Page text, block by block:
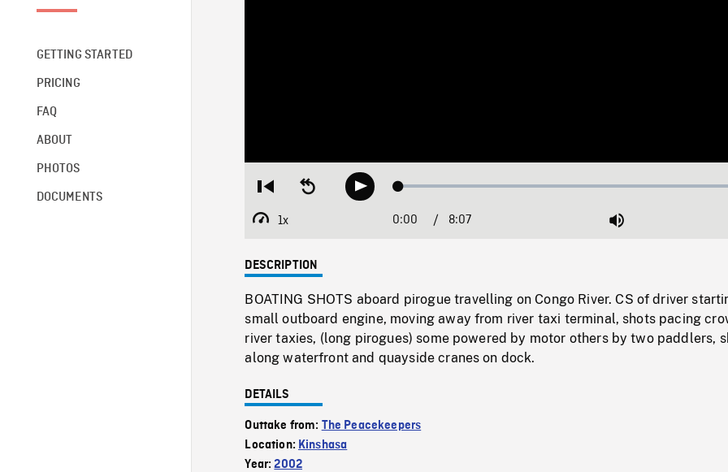
GETTING STARTED
PRICING
FAQ
ABOUT
PHOTOS
DOCUMENTS
Restart
beginning
Seek
backwardPlay Loaded:
1x
Playback
Current
0:00 / 8:07 Mute
DESCRIPTION
BOATING SHOTS aboard pirogue travelling on Congo River. CS of driver
small outboard engine, moving away from river taxi terminal, shots pacing
river taxies, (long pirogues) some powered by motor others by two paddlers,
along waterfront and quayside cranes on dock.
DETAILS
Outtake from: The Peacekeepers
Location: Kinshasa
Year:2002